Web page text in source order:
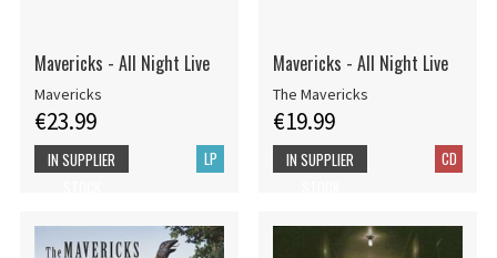
Mavericks - All Night Live
Mavericks
€23.99
LP
IN SUPPLIER
Mavericks - All Night Live
The Mavericks
€19.99
CD
IN SUPPLIER